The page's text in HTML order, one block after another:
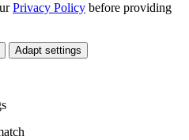
Privacy Policy before providing
Adapt settings